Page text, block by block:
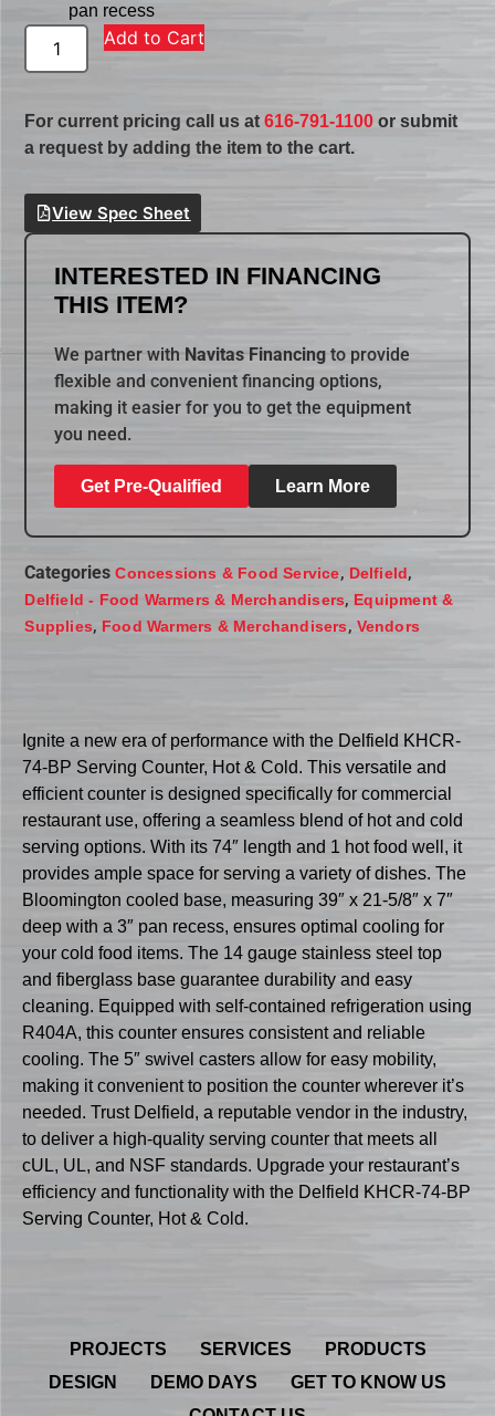
pan recess
Add to Cart
For current pricing call us at616-791-1100 or submit
a request by adding the item to the cart.
View Spec Sheet
INTERESTED IN FINANCING
THIS ITEM?
We partner with Navitas Financing to provide
flexible and convenient financing options,
making it easier for you to get the equipment
you need.
Get Pre-Qualified Learn More
Categories Concessions & Food Service, Delfield,
Delfield - Food Warmers & Merchandisers, Equipment &
Supplies, Food Warmers & Merchandisers, Vendors
Ignite a new era of performance with the Delfield KHCR-
74-BP Serving Counter, Hot & Cold. This versatile and
efficient counter is designed specifically for commercial
restaurant use, offering a seamless blend of hot and cold
serving options. With its 74″ length and 1 hot food well, it
provides ample space for serving a variety of dishes. The
Bloomington cooled base, measuring 39″ x 21-5/8″ x 7″
deep with a 3″ pan recess, ensures optimal cooling for
your cold food items. The 14 gauge stainless steel top
and fiberglass base guarantee durability and easy
cleaning. Equipped with self-contained refrigeration using
R404A, this counter ensures consistent and reliable
cooling. The 5″ swivel casters allow for easy mobility,
making it convenient to position the counter wherever it’s
needed. Trust Delfield, a reputable vendor in the industry,
to deliver a high-quality serving counter that meets all
cUL, UL, and NSF standards. Upgrade your restaurant’s
efficiency and functionality with the Delfield KHCR-74-BP
Serving Counter, Hot & Cold.
PROJECTS SERVICES
PRODUCTS
DESIGN
DEMO DAYS
GET TO KNOW US